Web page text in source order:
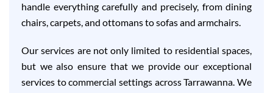
handle everything carefully and precisely, from dining
chairs, carpets, and ottomans to sofas and armchairs.
Our services are not only limited to residential spaces,
but we also ensure that we provide our exceptional
services to commercial settings across Tarrawanna. We